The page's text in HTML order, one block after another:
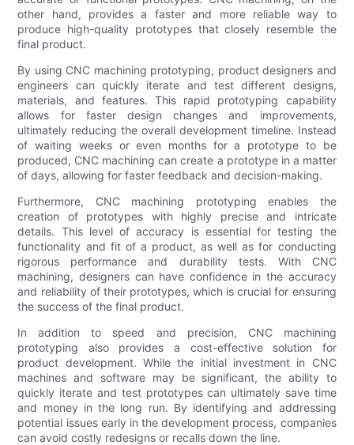
other hand, provides a faster and more reliable way to
produce high-quality prototypes that closely resemble the
final product.
By using CNC machining prototyping, product designers and
engineers can quickly iterate and test different designs,
materials, and features. This rapid prototyping capability
allows for faster design changes and improvements,
ultimately reducing the overall development timeline. Instead
of waiting weeks or even months for a prototype to be
produced, CNC machining can create a prototype in a matter
of days, allowing for faster feedback and decision-making.
Furthermore, CNC machining prototyping enables the
creation of prototypes with highly precise and intricate
details. This level of accuracy is essential for testing the
functionality and fit of a product, as well as for conducting
rigorous performance and durability tests. With CNC
machining, designers can have confidence in the accuracy
and reliability of their prototypes, which is crucial for ensuring
the success of the final product.
In addition to speed and precision, CNC machining
prototyping also provides a cost-effective solution for
product development. While the initial investment in CNC
machines and software may be significant, the ability to
quickly iterate and test prototypes can ultimately save time
and money in the long run. By identifying and addressing
potential issues early in the development process, companies
can avoid costly redesigns or recalls down the line.